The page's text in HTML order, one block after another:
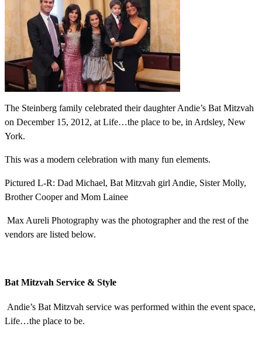
The Steinberg family celebrated their daughter Andie’s Bat Mitzvah
on December 15, 2012, at Life…the place to be, in Ardsley, New
York.
This was a modern celebration with many fun elements.
Pictured L-R: Dad Michael, Bat Mitzvah girl Andie, Sister Molly,
Brother Cooper and Mom Lainee
Max Aureli Photography was the photographer and the rest of the
vendors are listed below.
Bat Mitzvah Service & Style
Andie’s Bat Mitzvah service was performed within the event space,
Life…the place to be.